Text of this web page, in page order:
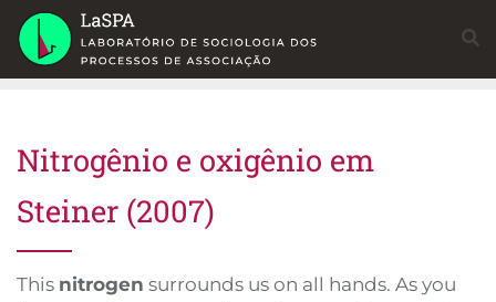
Skip
content
Nitrogênio e oxigênio em
Steiner (2007)
This nitrogen surrounds us on all hands. As you